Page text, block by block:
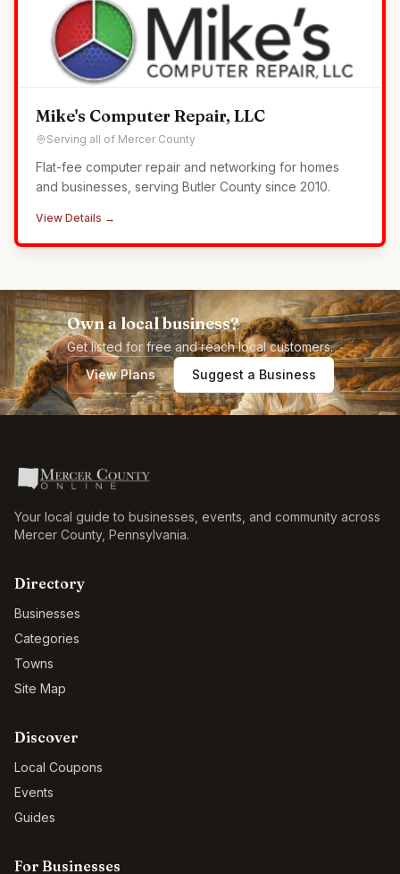
Mike's Computer Repair, LLC
Serving all of Mercer County
Flat-fee computer repair and networking for homes
and businesses, serving Butler County since 2010.
View Details →
Own a local business?
Get listed for free and reach local customers.
View Plans
Suggest a Business
Your local guide to businesses, events, and community across
Mercer County, Pennsylvania.
Directory
Businesses
Categories
Towns
Site Map
Discover
Local Coupons
Events
Guides
For Businesses